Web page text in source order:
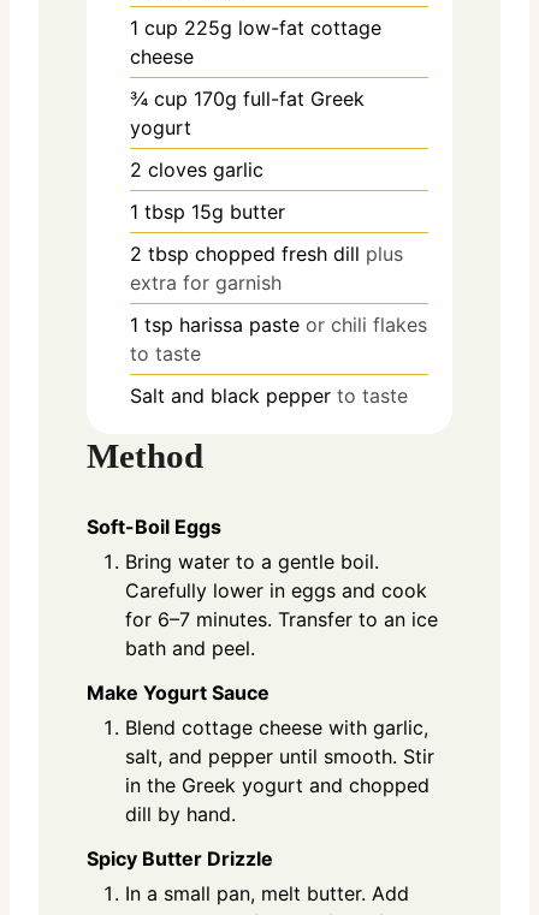
1 cup 225g low-fat cottage
cheese
¾ cup 170g full-fat Greek
yogurt
2 cloves garlic
1 tbsp 15g butter
2 tbsp chopped fresh dill plus
extra for garnish
1 tsp harissa paste or chili flakes
to taste
Salt and black pepper to taste
Method
Soft-Boil Eggs
Bring water to a gentle boil.
Carefully lower in eggs and cook
for 6–7 minutes. Transfer to an ice
bath and peel.
Make Yogurt Sauce
Blend cottage cheese with garlic,
salt, and pepper until smooth. Stir
in the Greek yogurt and chopped
dill by hand.
Spicy Butter Drizzle
In a small pan, melt butter. Add